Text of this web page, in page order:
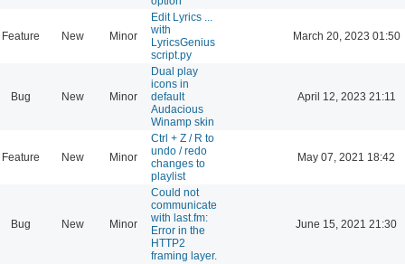
Feature New Minor
Edit Lyrics ...
with
LyricsGenius
script.py
March 20, 2023 01:50
Bug New Minor
Dual play
icons in
default
Audacious
Winamp skin
April 12, 2023 21:11
Feature New Minor
Ctrl + Z / R to
undo / redo
changes to
playlist
May 07, 2021 18:42
Bug New Minor
Could not
communicate
with last.fm:
Error in the
HTTP2
framing layer.
June 15, 2021 21:30